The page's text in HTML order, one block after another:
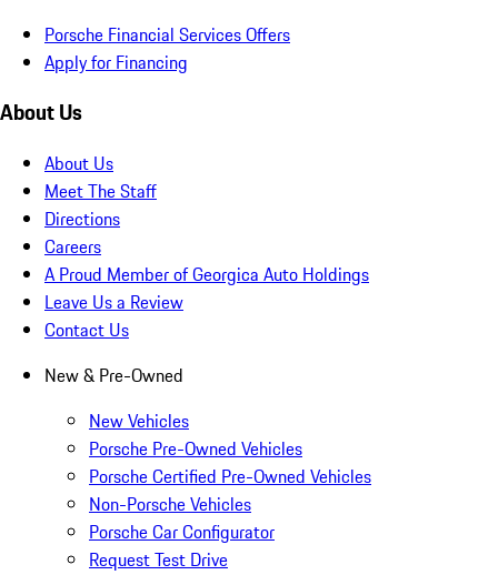
Porsche Financial Services Offers
Apply for Financing
About Us
About Us
Meet The Staff
Directions
Careers
A Proud Member of Georgica Auto Holdings
Leave Us a Review
Contact Us
New & Pre-Owned
New Vehicles
Porsche Pre-Owned Vehicles
Porsche Certified Pre-Owned Vehicles
Non-Porsche Vehicles
Porsche Car Configurator
Request Test Drive